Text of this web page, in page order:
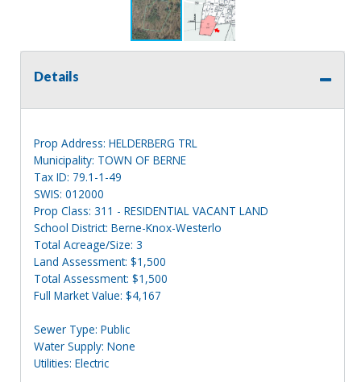
Details
Prop Address: HELDERBERG TRL
Municipality: TOWN OF BERNE
Tax ID: 79.1-1-49
SWIS: 012000
Prop Class: 311 - RESIDENTIAL VACANT LAND
School District: Berne-Knox-Westerlo
Total Acreage/Size: 3
Land Assessment: $1,500
Total Assessment: $1,500
Full Market Value: $4,167
Sewer Type: Public
Water Supply: None
Utilities: Electric